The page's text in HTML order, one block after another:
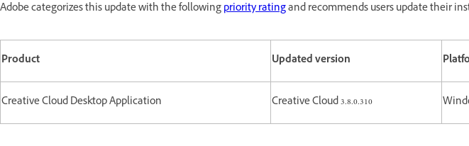
Adobe categorizes this update with the followingpriority ratingand recommends users update their
Product Updated version
Creative Cloud Desktop Application Creative Cloud 3.8.0.310